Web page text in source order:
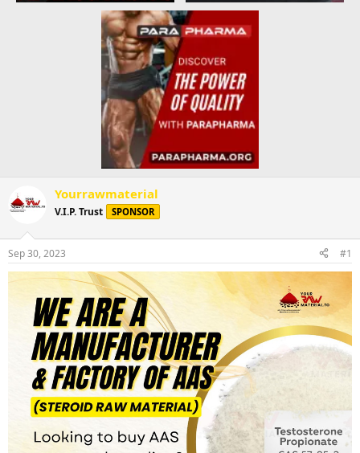
Yourrawmaterial
V.I.P. Trust SPONSOR
Sep 30, 2023 #1